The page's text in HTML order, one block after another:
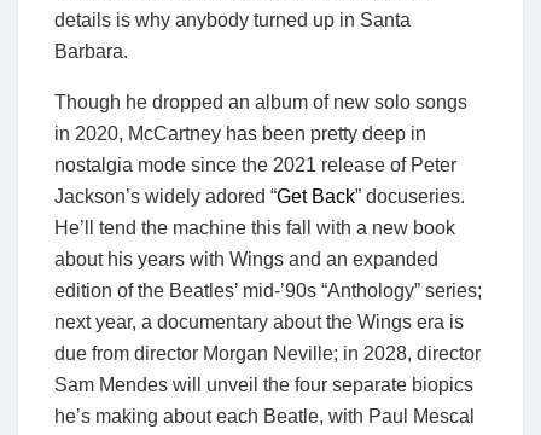
details is why anybody turned up in Santa
Barbara.
Though he dropped an album of new solo songs
in 2020, McCartney has been pretty deep in
nostalgia mode since the 2021 release of Peter
Jackson’s widely adored “Get Back” docuseries.
He’ll tend the machine this fall with a new book
about his years with Wings and an expanded
edition of the Beatles’ mid-’90s “Anthology” series;
next year, a documentary about the Wings era is
due from director Morgan Neville; in 2028, director
Sam Mendes will unveil the four separate biopics
he’s making about each Beatle, with Paul Mescal